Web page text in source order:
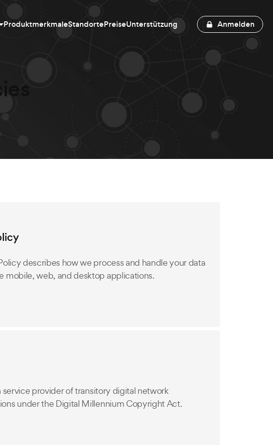
ProduktmerkmaleStandortePreiseUnterstützung Anmelden
describes how we process and handle your data
mobile, web, and desktop applications.
service provider of transitory digital network
under the Digital Millennium Copyright Act.